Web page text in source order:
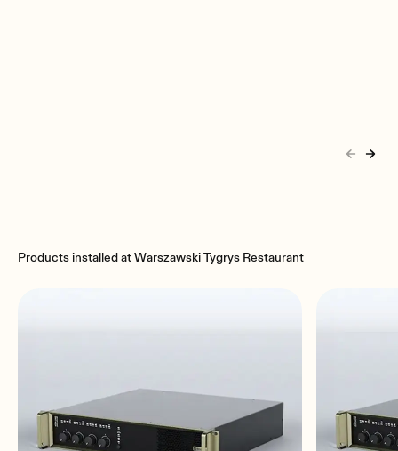
Products installed at Warszawski Tygrys Restaurant